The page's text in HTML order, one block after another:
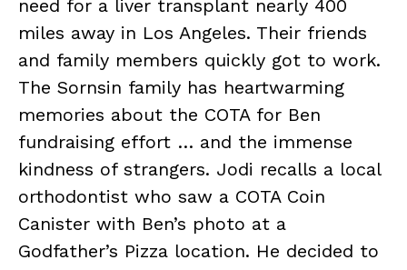
need for a liver transplant nearly 400
miles away in Los Angeles. Their friends
and family members quickly got to work.
The Sornsin family has heartwarming
memories about the COTA for Ben
fundraising effort … and the immense
kindness of strangers. Jodi recalls a local
orthodontist who saw a COTA Coin
Canister with Ben’s photo at a
Godfather’s Pizza location. He decided to